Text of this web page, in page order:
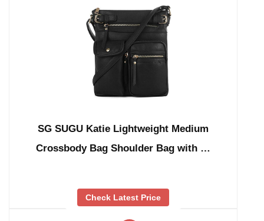
SG SUGU Katie Lightweight Medium
Crossbody Bag Shoulder Bag with …
Check Latest Price